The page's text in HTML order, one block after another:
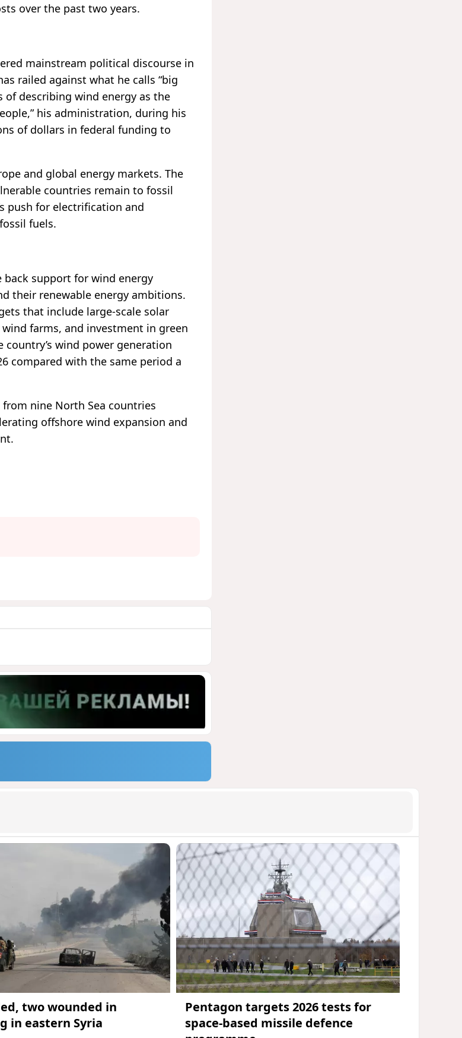
over the past two years.
mainstream political discourse in
railed against what he calls “big
describing wind energy as the
his administration, during his
of dollars in federal funding to
and global energy markets. The
countries remain to fossil
push for electrification and
fuels.
support for wind energy
their renewable energy ambitions.
that include large-scale solar
farms, and investment in green
wind power generation
compared with the same period a
nine North Sea countries
offshore wind expansion and
two wounded in
in eastern Syria
Pentagon targets 2026 tests for
space-based missile defence